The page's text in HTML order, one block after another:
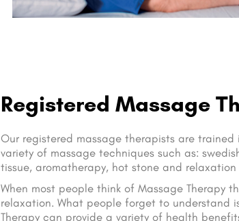
Registered Massage
Our registered massage therapists are trained
variety of massage techniques such as:
tissue, aromatherapy, hot stone and relaxation
When most people think of Massage Therapy
relaxation. What people forget to understand
Therapy can provide a variety of health